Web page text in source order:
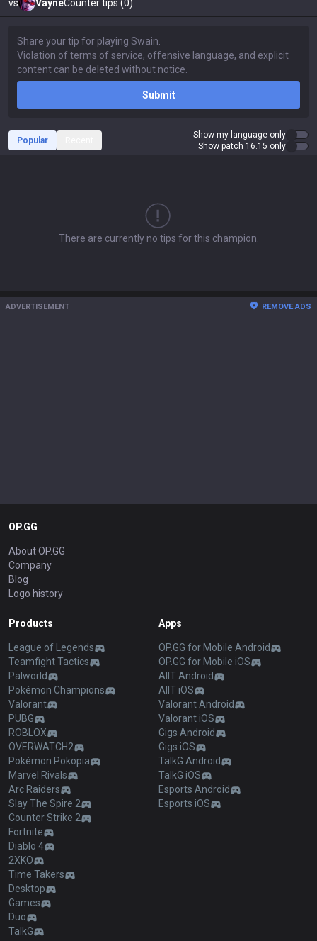
vs VayneCounter tips (0)
Submit
Popular
Show my language only
Show patch 16.15 only
There are currently no tips for this champion.
ADVERTISEMENT REMOVE ADS
OP.GG
About OP.GG
Company
Blog
Logo history
Products
League of Legends
Teamfight Tactics
Palworld
Pokémon Champions
Valorant
PUBG
ROBLOX
OVERWATCH2
Pokémon Pokopia
Marvel Rivals
Arc Raiders
Slay The Spire 2
Counter Strike 2
Fortnite
Diablo 4
2XKO
Time Takers
Desktop
Games
Duo
TalkG
Apps
OP.GG for Mobile Android
OP.GG for Mobile iOS
AllT Android
AllT iOS
Valorant Android
Valorant iOS
Gigs Android
Gigs iOS
TalkG Android
TalkG iOS
Esports Android
Esports iOS